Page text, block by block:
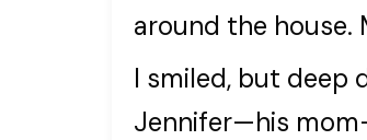
around the house.
I smiled, but deep
Jennifer—his